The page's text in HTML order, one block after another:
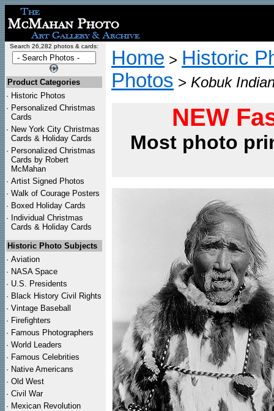
Search 26,282 photos & cards:
Product Categories
· Historic Photos
· Personalized Christmas
Cards
· New York City Christmas
Cards & Holiday Cards
· Personalized Christmas
Cards by Robert
McMahan
· Artist Signed Photos
· Walk of Courage Posters
· Boxed Holiday Cards
· Individual Christmas
Cards & Holiday Cards
Historic Photo Subjects
· Aviation
· NASA Space
· U.S. Presidents
· Black History Civil Rights
· Vintage Baseball
· Firefighters
· Famous Photographers
· World Leaders
· Famous Celebrities
· Native Americans
· Old West
· Civil War
· Mexican Revolution
Home > Historic
Photos > Kobuk
NEW
Most photo